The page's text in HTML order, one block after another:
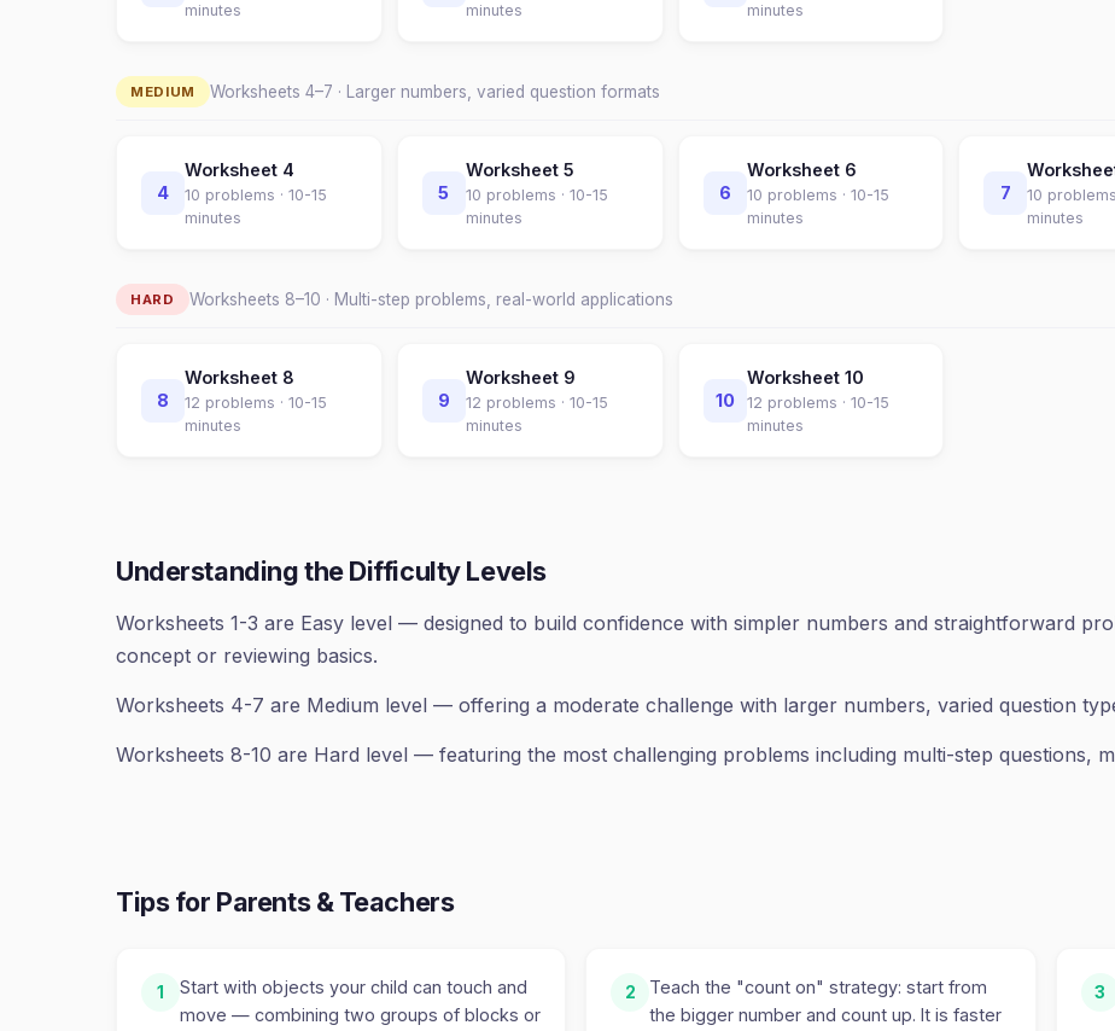
minutes
minutes
minutes
MEDIUM Worksheets4–7 · Larger numbers, varied question formats
4
Worksheet 4
10 problems · 10-15
minutes
5
Worksheet 5
10 problems · 10-15
minutes
6
Worksheet 6
10 problems · 10-15
minutes
7 10
minutes
HARD Worksheets 8–10 · Multi-step problems, real-world applications
8
Worksheet 8
12 problems · 10-15
minutes
9
Worksheet 9
12 problems · 10-15
minutes
10
Worksheet 10
12 problems · 10-15
minutes
Understanding the Difficulty Levels
Worksheets 1-3 are Easy level — designed to build confidence with simpler numbers and straightforward
concept or reviewing basics.
Worksheets 4-7 are Medium level — offering a moderate challenge with larger numbers, varied question
Worksheets 8-10 are Hard level — featuring the most challenging problems including multi-step questions,
Tips for Parents & Teachers
1
Start with objects your child can touch and
move — combining two groups of blocks or
2
Teach the "count on" strategy: start from
the bigger number and count up. It is faster
3